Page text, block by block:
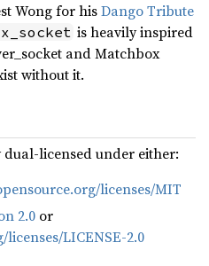
Wong for hisDango Tribute
is heavily inspired
and Matchbox
without it.
licensed under either:
licenses/MIT
2.0 or
LICENSE-2.0